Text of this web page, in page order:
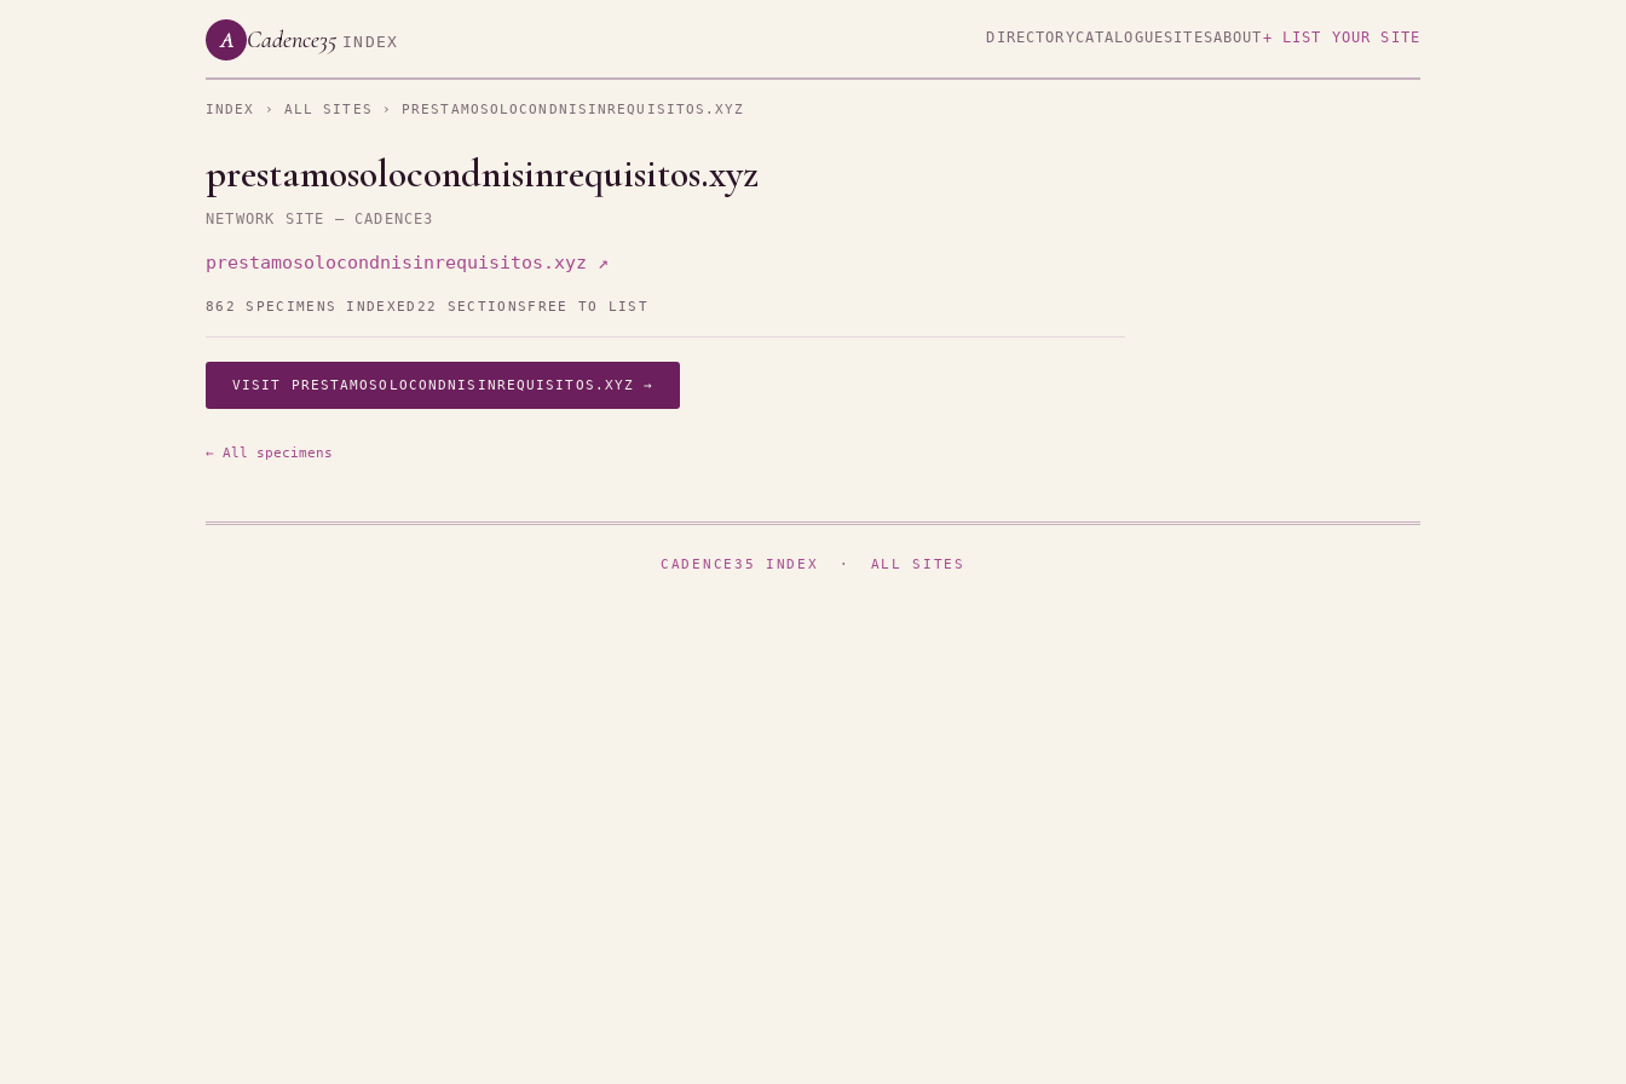
A Cadence35 INDEX DIRECTORYCATALOGUESITESABOUT+ LIST YOUR SITE
INDEX › ALL SITES › PRESTAMOSOLOCONDNISINREQUISITOS.XYZ
prestamosolocondnisinrequisitos.xyz
NETWORK SITE — CADENCE3
prestamosolocondnisinrequisitos.xyz ↗
862 SPECIMENS INDEXED 22 SECTIONS FREE TO LIST
VISIT PRESTAMOSOLOCONDNISINREQUISITOS.XYZ →
← All specimens
CADENCE35 INDEX · ALL SITES